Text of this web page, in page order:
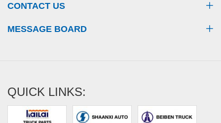
CONTACT US
MESSAGE BOARD
QUICK LINKS: